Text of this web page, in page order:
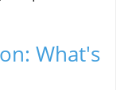
What's